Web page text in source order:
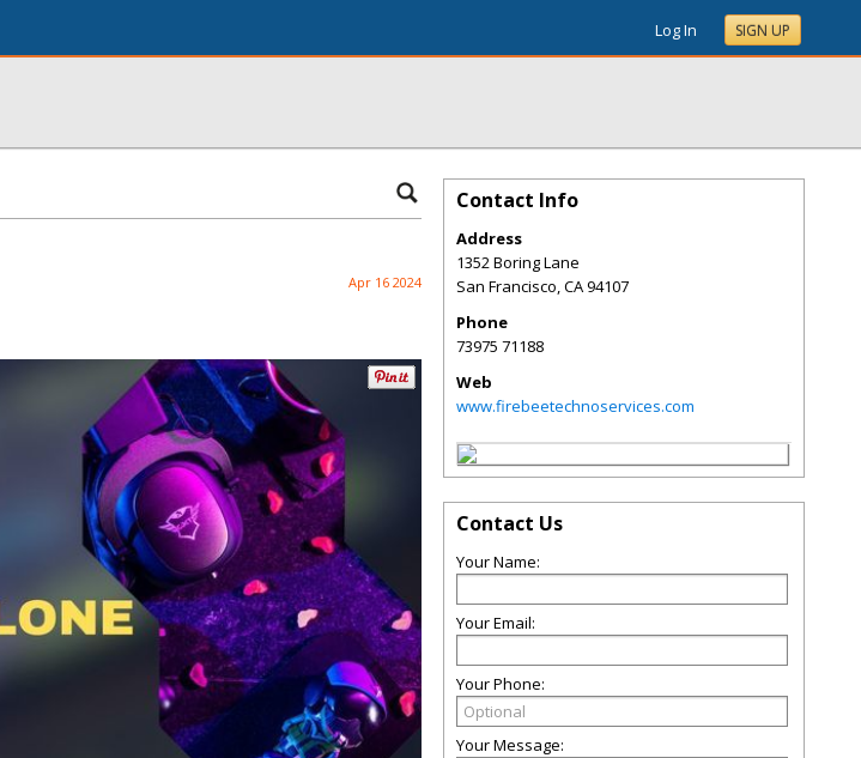
Log In SIGN UP
Apr 16 2024
Contact Info
Address
1352 Boring Lane
San Francisco,CA94107
Phone
73975 71188
Web
www.firebeetechnoservices.com
Contact Us
Your Name:
Your Email:
Your Phone:
Your Message: